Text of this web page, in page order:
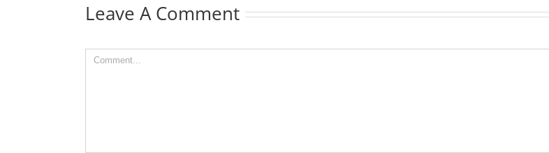
Leave A Comment
Comment